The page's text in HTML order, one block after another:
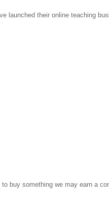
launched their online teaching
buy something we may earn a